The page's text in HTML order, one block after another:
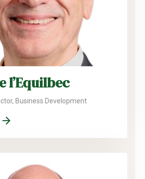
l’Equilbec
Business Development